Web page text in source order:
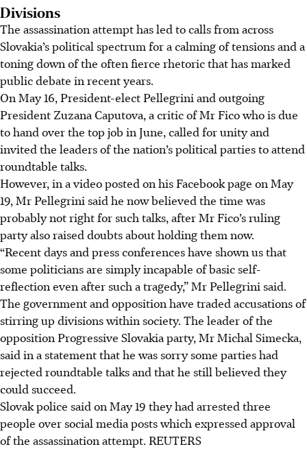
Divisions
The assassination attempt has led to calls from across
Slovakia’s political spectrum for a calming of tensions and a
toning down of the often fierce rhetoric that has marked
public debate in recent years.
On May 16, President-elect Pellegrini and outgoing
President Zuzana Caputova, a critic of Mr Fico who is due
to hand over the top job in June, called for unity and
invited the leaders of the nation’s political parties to attend
roundtable talks.
However, in a video posted on his Facebook page on May
19, Mr Pellegrini said he now believed the time was
probably not right for such talks, after Mr Fico’s ruling
party also raised doubts about holding them now.
“Recent days and press conferences have shown us that
some politicians are simply incapable of basic self-
reflection even after such a tragedy,” Mr Pellegrini said.
The government and opposition have traded accusations of
stirring up divisions within society. The leader of the
opposition Progressive Slovakia party, Mr Michal Simecka,
said in a statement that he was sorry some parties had
rejected roundtable talks and that he still believed they
could succeed.
Slovak police said on May 19 they had arrested three
people over social media posts which expressed approval
of the assassination attempt. REUTERS